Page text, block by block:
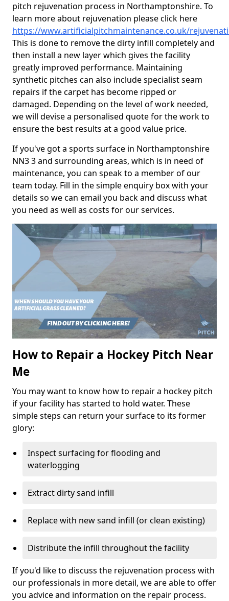
pitch rejuvenation process in Northamptonshire. To
learn more about rejuvenation please click here
https://www.artificialpitchmaintenance.co.uk/
This is done to remove the dirty infill completely and
then install a new layer which gives the facility
greatly improved performance. Maintaining
synthetic pitches can also include specialist seam
repairs if the carpet has become ripped or
damaged. Depending on the level of work needed,
we will devise a personalised quote for the work to
ensure the best results at a good value price.
If you've got a sports surface in Northamptonshire
NN3 3 and surrounding areas, which is in need of
maintenance, you can speak to a member of our
team today. Fill in the simple enquiry box with your
details so we can email you back and discuss what
you need as well as costs for our services.
How to Repair a Hockey Pitch Near
Me
You may want to know how to repair a hockey pitch
if your facility has started to hold water. These
simple steps can return your surface to its former
glory:
Inspect surfacing for flooding and
waterlogging
Extract dirty sand infill
Replace with new sand infill (or clean existing)
Distribute the infill throughout the facility
If you'd like to discuss the rejuvenation process with
our professionals in more detail, we are able to offer
you advice and information on the repair process.